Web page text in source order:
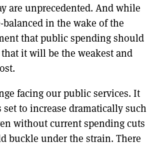
are unprecedented. And while
in the wake of the
that public spending should
it will be the weakest and
facing our public services. It
to increase dramatically such
without current spending cuts
buckle under the strain. There